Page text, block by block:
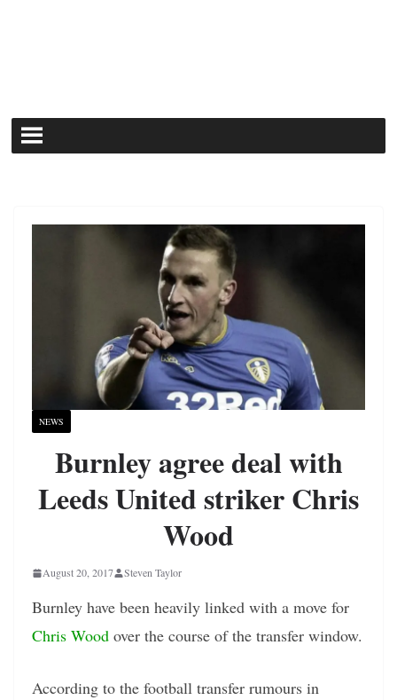
NEWS
Burnley agree deal with
Leeds United striker Chris
Wood
August 20, 2017 Steven Taylor
Burnley have been heavily linked with a move for
Chris Wood over the course of the transfer window.
According to the football transfer rumours in